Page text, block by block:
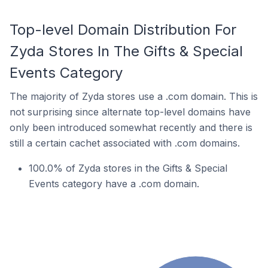
Top-level Domain Distribution For
Zyda Stores In The Gifts & Special
Events Category
The majority of Zyda stores use a .com domain. This is
not surprising since alternate top-level domains have
only been introduced somewhat recently and there is
still a certain cachet associated with .com domains.
100.0% of Zyda stores in the Gifts & Special
Events category have a .com domain.